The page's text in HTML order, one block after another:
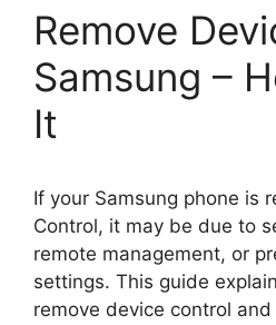
Remove
Samsung –
It
If your Samsung phone is
Control, it may be due to
remote management, or
settings. This guide
remove device control